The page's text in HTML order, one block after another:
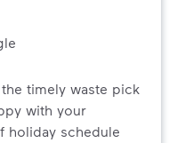
timely waste pick
with your
holiday schedule